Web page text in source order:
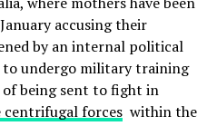
accusing their
by an internal political
undergo military training
being sent to fight in
centrifugal forces within the